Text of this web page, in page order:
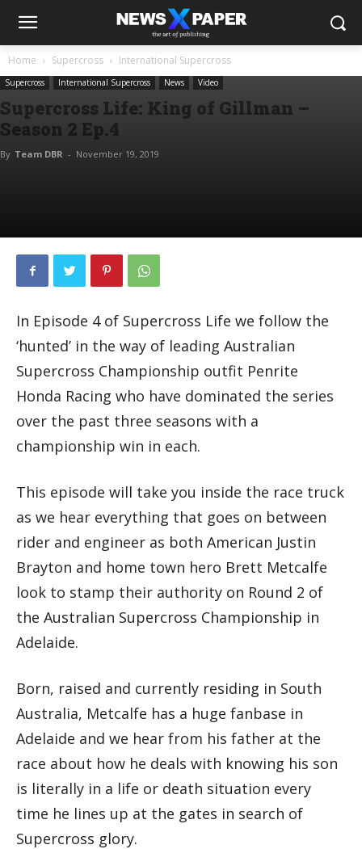
Home Supercross International Supercross
Supercross International Supercross News Video
Supercross Life: King of Gillman –
Season 2 Ep.4
By Team DBR - November 19, 2019
In Episode 4 of Supercross Life we follow the
‘hunted’ in the way of leading Australian
Supercross Championship outfit Penrite
Honda Racing who have dominated the series
over the past three seasons with a
championship win in each.
This episode will take you inside the race truck
as we hear everything that goes on between
rider and engineer as both American Justin
Brayton and home town hero Brett Metcalfe
look to stamp their authority on Round 2 of
the Australian Supercross Championship in
Adelaide.
Born, raised and currently residing in South
Australia, Metcalfe has a huge fanbase in
Adelaide and we hear from his father at the
race about how he deals with knowing his son
is literally in a life or death situation every
time he lines up at the gates in search of
Supercross glory.